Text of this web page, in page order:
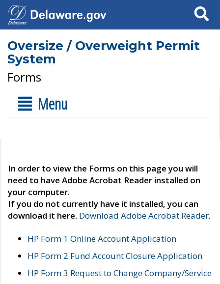
Search
Oversize / Overweight Permit
System
Forms
Menu
In order to view the Forms on this page you will
need to have Adobe Acrobat Reader installed on
your computer.
If you do not currently have it installed, you can
download it here. Download Adobe Acrobat Reader.
HP Form 1 Online Account Application
HP Form 2 Fund Account Closure Application
HP Form 3 Request to Change Company/Service